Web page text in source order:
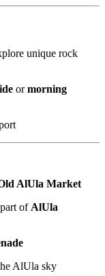
unique rock
ormorning
AlUla Market
of AlUla
AlUla sky